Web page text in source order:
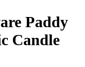
Paddy
Candle